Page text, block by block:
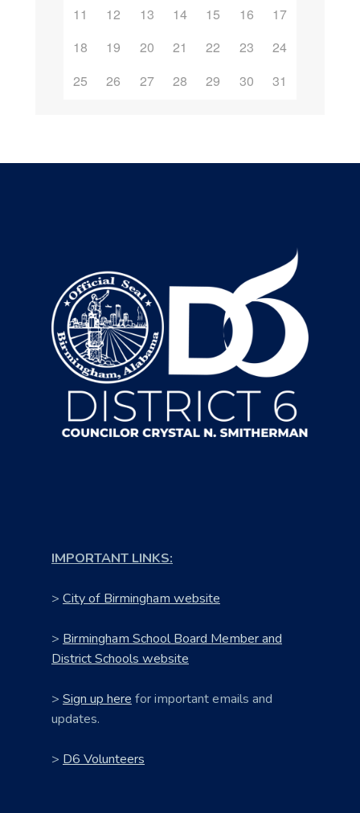
11
12 13 14 15 16
17
18
19 20 21 22 23
24
25
26 27 28 29 30 31
IMPORTANT LINKS:
> City of Birmingham website
> Birmingham School Board Member and
District Schools website
> Sign up here for important emails and
updates.
> D6 Volunteers